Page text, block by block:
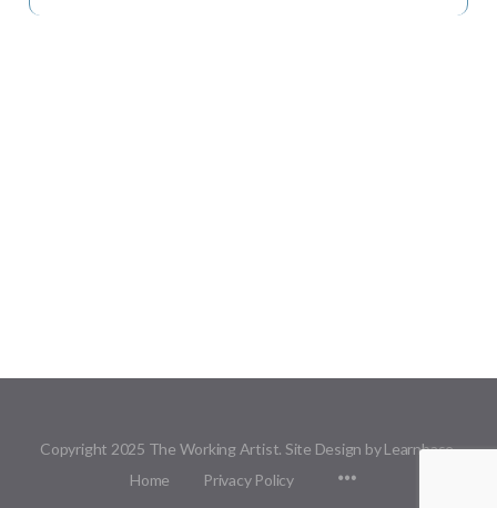
Copyright 2025 The Working Artist. Site Design by Learnbase.
Home
Privacy Policy